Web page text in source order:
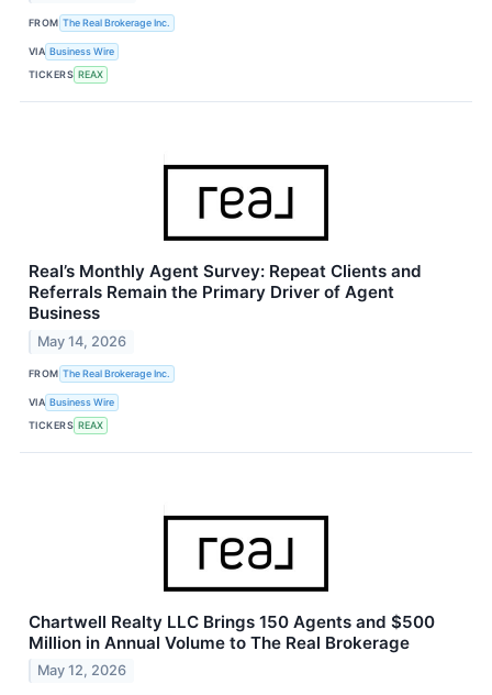
FROM The Real Brokerage Inc.
VIA Business Wire
TICKERS REAX
Real’s Monthly Agent Survey: Repeat Clients and
Referrals Remain the Primary Driver of Agent
Business
May 14, 2026
FROM The Real Brokerage Inc.
VIA Business Wire
TICKERS REAX
Chartwell Realty LLC Brings 150 Agents and $500
Million in Annual Volume to The Real Brokerage
May 12, 2026